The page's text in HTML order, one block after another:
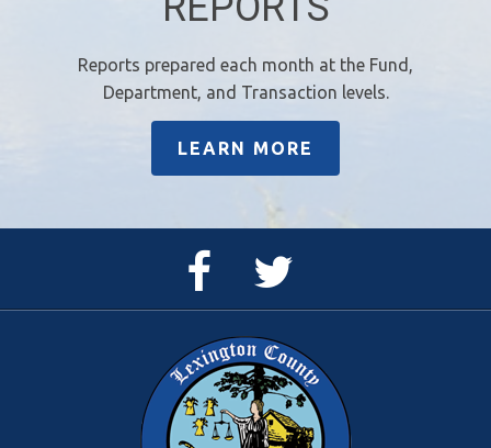
Reports prepared each month at the Fund,
Department, and Transaction levels.
LEARN MORE
Facebook